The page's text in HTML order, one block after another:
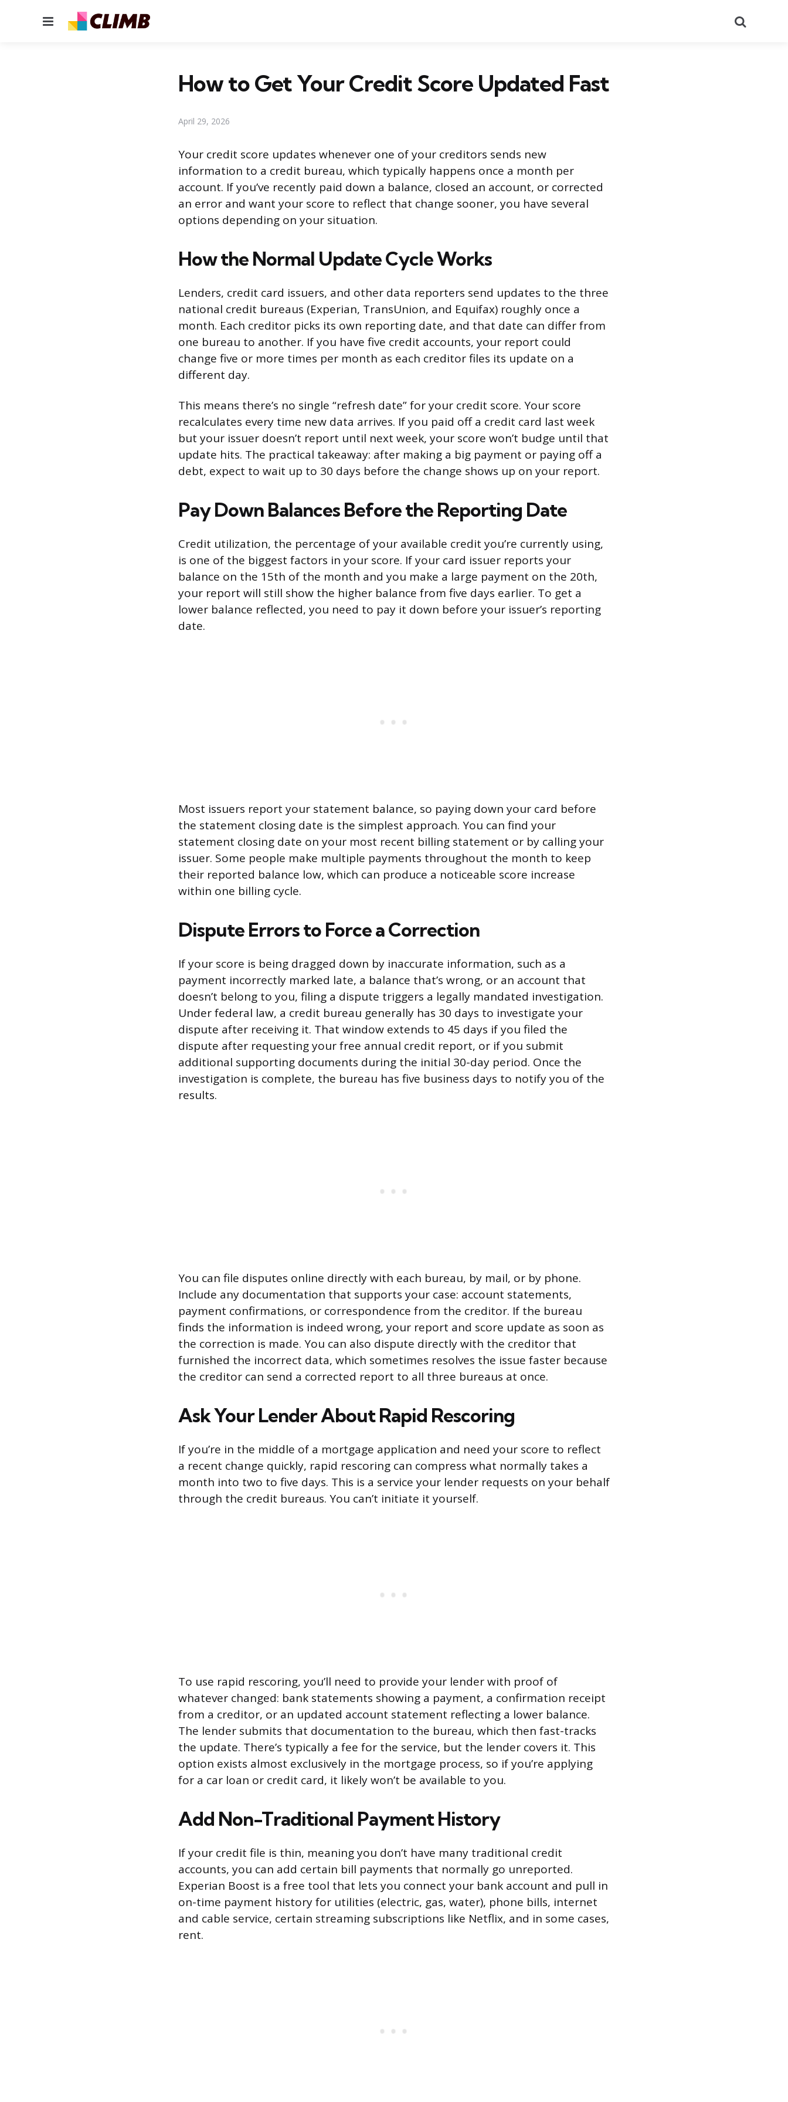
Menu
How to Get Your Credit Score Updated Fast
April 29, 2026
Your credit score updates whenever one of your creditors sends new
information to a credit bureau, which typically happens once a month per
account. If you’ve recently paid down a balance, closed an account, or corrected
an error and want your score to reflect that change sooner, you have several
options depending on your situation.
How the Normal Update Cycle Works
Lenders, credit card issuers, and other data reporters send updates to the three
national credit bureaus (Experian, TransUnion, and Equifax) roughly once a
month. Each creditor picks its own reporting date, and that date can differ from
one bureau to another. If you have five credit accounts, your report could
change five or more times per month as each creditor files its update on a
different day.
This means there’s no single “refresh date” for your credit score. Your score
recalculates every time new data arrives. If you paid off a credit card last week
but your issuer doesn’t report until next week, your score won’t budge until that
update hits. The practical takeaway: after making a big payment or paying off a
debt, expect to wait up to 30 days before the change shows up on your report.
Pay Down Balances Before the Reporting Date
Credit utilization, the percentage of your available credit you’re currently using,
is one of the biggest factors in your score. If your card issuer reports your
balance on the 15th of the month and you make a large payment on the 20th,
your report will still show the higher balance from five days earlier. To get a
lower balance reflected, you need to pay it down before your issuer’s reporting
date.
Most issuers report your statement balance, so paying down your card before
the statement closing date is the simplest approach. You can find your
statement closing date on your most recent billing statement or by calling your
issuer. Some people make multiple payments throughout the month to keep
their reported balance low, which can produce a noticeable score increase
within one billing cycle.
Dispute Errors to Force a Correction
If your score is being dragged down by inaccurate information, such as a
payment incorrectly marked late, a balance that’s wrong, or an account that
doesn’t belong to you, filing a dispute triggers a legally mandated investigation.
Under federal law, a credit bureau generally has 30 days to investigate your
dispute after receiving it. That window extends to 45 days if you filed the
dispute after requesting your free annual credit report, or if you submit
additional supporting documents during the initial 30-day period. Once the
investigation is complete, the bureau has five business days to notify you of the
results.
You can file disputes online directly with each bureau, by mail, or by phone.
Include any documentation that supports your case: account statements,
payment confirmations, or correspondence from the creditor. If the bureau
finds the information is indeed wrong, your report and score update as soon as
the correction is made. You can also dispute directly with the creditor that
furnished the incorrect data, which sometimes resolves the issue faster because
the creditor can send a corrected report to all three bureaus at once.
Ask Your Lender About Rapid Rescoring
If you’re in the middle of a mortgage application and need your score to reflect
a recent change quickly, rapid rescoring can compress what normally takes a
month into two to five days. This is a service your lender requests on your behalf
through the credit bureaus. You can’t initiate it yourself.
To use rapid rescoring, you’ll need to provide your lender with proof of
whatever changed: bank statements showing a payment, a confirmation receipt
from a creditor, or an updated account statement reflecting a lower balance.
The lender submits that documentation to the bureau, which then fast-tracks
the update. There’s typically a fee for the service, but the lender covers it. This
option exists almost exclusively in the mortgage process, so if you’re applying
for a car loan or credit card, it likely won’t be available to you.
Add Non-Traditional Payment History
If your credit file is thin, meaning you don’t have many traditional credit
accounts, you can add certain bill payments that normally go unreported.
Experian Boost is a free tool that lets you connect your bank account and pull in
on-time payment history for utilities (electric, gas, water), phone bills, internet
and cable service, certain streaming subscriptions like Netflix, and in some cases,
rent.